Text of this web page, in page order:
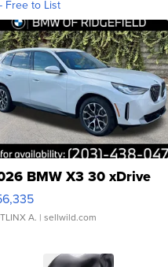
Free to List
BMW X3 30 xDrive
A. | sellwild.com